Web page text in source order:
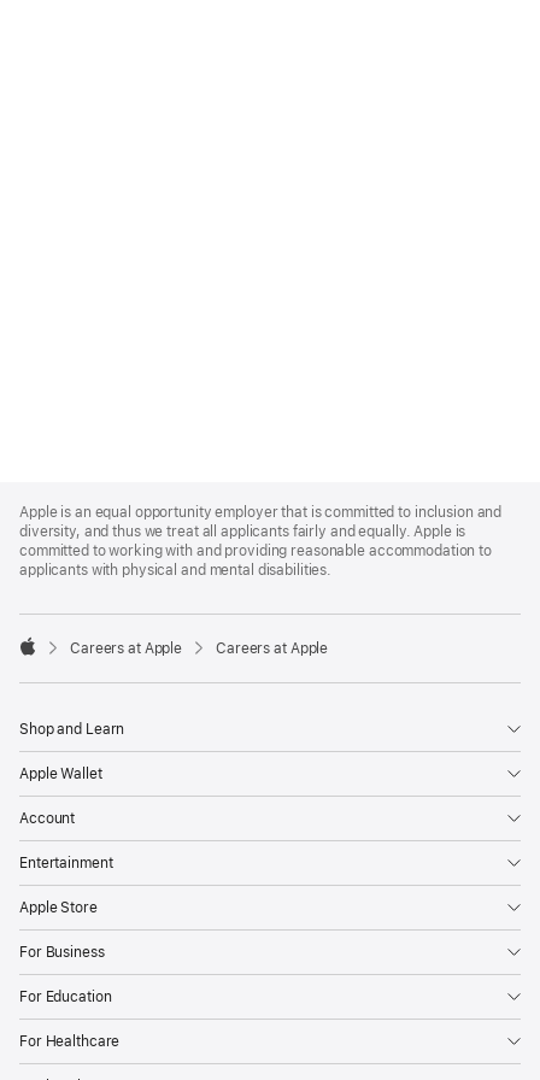
Footer
Apple is an equal opportunity employer that is committed to inclusion and
diversity, and thus we treat all applicants fairly and equally. Apple is
committed to working with and providing reasonable accommodation to
applicants with physical and mental disabilities.

Careers at Apple Careers at Apple
Shop and Learn
Apple Wallet
Account
Entertainment
Apple Store
For Business
For Education
For Healthcare